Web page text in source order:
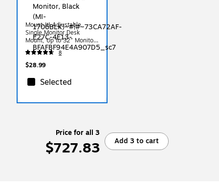
Mount-It! Adjustable
Single Monitor Desk
Mount, Up to 32" Monitor,
Black (MI-1706BLK)
8
$28.99
Selected
Price for all 3
$727.83 Add 3 to cart